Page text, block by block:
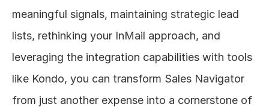
meaningful signals, maintaining strategic lead
lists, rethinking your InMail approach, and
leveraging the integration capabilities with tools
like Kondo, you can transform Sales Navigator
from just another expense into a cornerstone of